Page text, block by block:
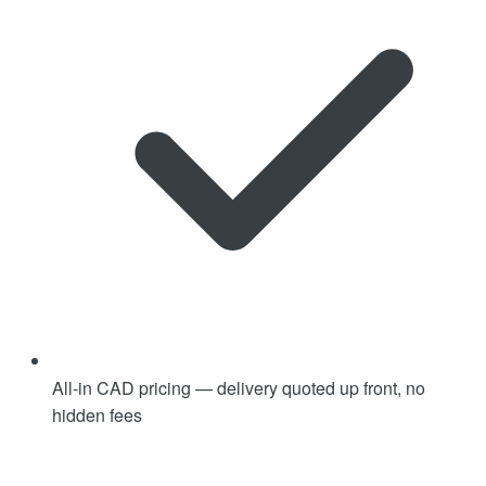
All-in CAD pricing — delivery quoted up front, no
hidden fees